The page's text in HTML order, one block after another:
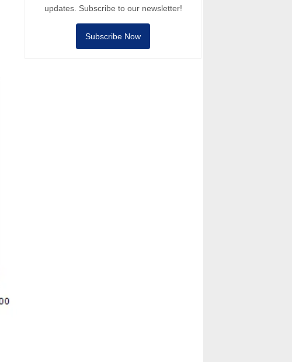
updates. Subscribe to our newsletter!
Subscribe Now